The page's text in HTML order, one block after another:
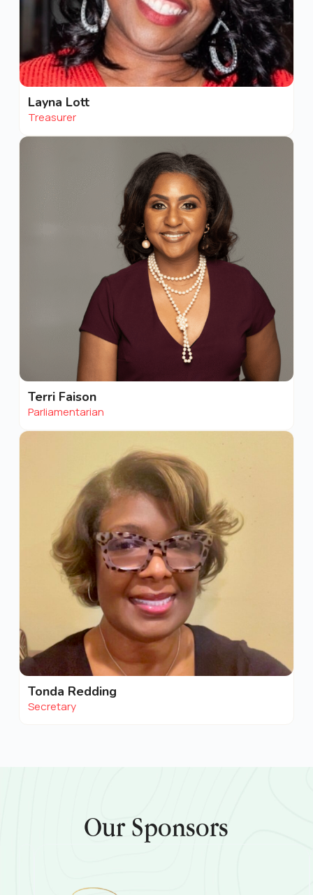
Layna Lott
Treasurer
Terri Faison
Parliamentarian
Tonda Redding
Secretary
Our Sponsors